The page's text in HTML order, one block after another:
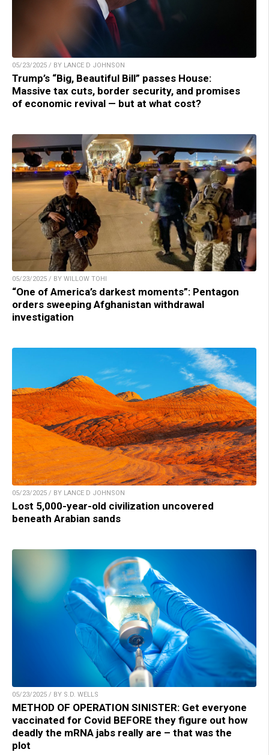
05/23/2025 / BY LANCE D JOHNSON
Trump’s “Big, Beautiful Bill” passes House:
Massive tax cuts, border security, and promises
of economic revival — but at what cost?
05/23/2025 / BY WILLOW TOHI
“One of America’s darkest moments”: Pentagon
orders sweeping Afghanistan withdrawal
investigation
05/23/2025 / BY LANCE D JOHNSON
Lost 5,000-year-old civilization uncovered
beneath Arabian sands
05/23/2025 / BY S.D. WELLS
METHOD OF OPERATION SINISTER: Get everyone
vaccinated for Covid BEFORE they figure out how
deadly the mRNA jabs really are – that was the
plot